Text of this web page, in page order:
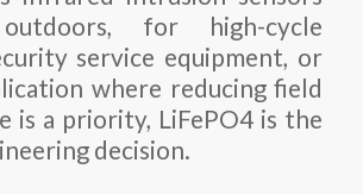
for high-cycle
service equipment, or
where reducing field
is a priority, LiFePO4 is the
decision.